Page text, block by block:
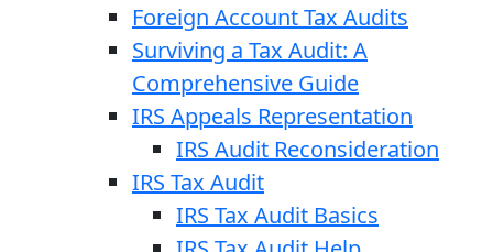
Foreign Account Tax Audits
Surviving a Tax Audit: A
Comprehensive Guide
IRS Appeals Representation
IRS Audit Reconsideration
IRS Tax Audit
IRS Tax Audit Basics